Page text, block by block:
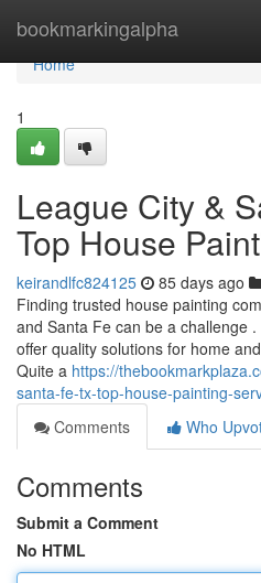
bookmarkingalpha
Home
Home
1
League City &
Top House
keirandlfc824125 85 days ago
Finding trusted house painting
and Santa Fe can be a challenge
offer quality solutions for home
Quite a https://
santa-fe-tx-top-house-painting-
Comments
Who
Comments
Submit a Comment
No HTML